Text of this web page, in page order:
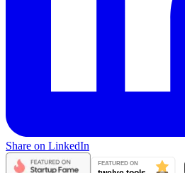
Share on LinkedIn